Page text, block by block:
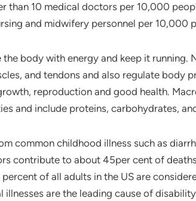
than 10 medical doctors per 10,000
and midwifery personnel per 10,000
body with energy and keep it running.
and tendons and also regulate body
reproduction and good health.
and include proteins, carbohydrates,
common childhood illness such as
contribute to about 45per cent of
of all adults in the US are
illnesses are the leading cause of